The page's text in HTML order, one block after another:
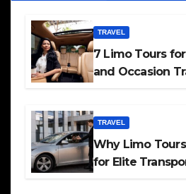
TRAVEL
7 Limo Tours
and Occasion
TRAVEL
Why Limo
for Elite